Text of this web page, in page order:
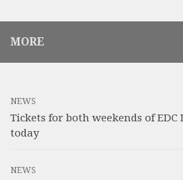
MORE
NEWS
Tickets for both weekends of EDC
today
NEWS